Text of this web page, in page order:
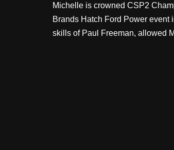
Michelle is crowned CSP2
Brands Hatch Ford Power event
skills of Paul Freeman, allowed